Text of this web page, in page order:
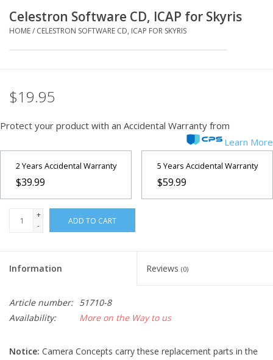
Telescopes
TELESCOPE ACCESSORIES
Used & Display Items
Clothing
SOLAR
Celestron Software CD, ICAP for Skyris
HOME/ CELESTRON SOFTWARE CD, ICAP FOR SKYRIS
$19.95
Protect your product with an Accidental Warranty from
Learn More
2 Years Accidental Warranty
$39.99
5 Years Accidental Warranty
$59.99
+
-
ADD TO CART
Information Reviews (0)
Article number: 51710-8
Availability:
More on the Way to us
Notice: Camera Concepts carry these replacement parts in the